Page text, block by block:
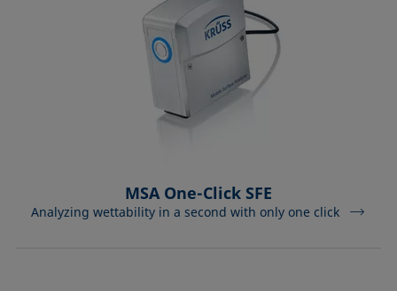
MSA One-Click SFE
Analyzing wettability in a second with only one click